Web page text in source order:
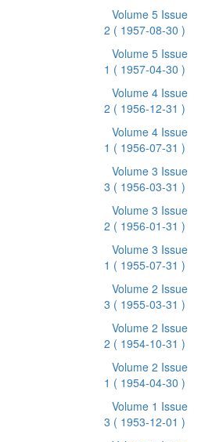
Volume 5 Issue
2 ( 1957-08-30 )
Volume 5 Issue
1 ( 1957-04-30 )
Volume 4 Issue
2 ( 1956-12-31 )
Volume 4 Issue
1 ( 1956-07-31 )
Volume 3 Issue
3 ( 1956-03-31 )
Volume 3 Issue
2 ( 1956-01-31 )
Volume 3 Issue
1 ( 1955-07-31 )
Volume 2 Issue
3 ( 1955-03-31 )
Volume 2 Issue
2 ( 1954-10-31 )
Volume 2 Issue
1 ( 1954-04-30 )
Volume 1 Issue
3 ( 1953-12-01 )